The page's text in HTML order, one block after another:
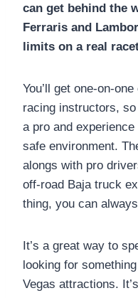
can get behind the
Ferraris and
limits on a real
You’ll get one-on-
racing instructors,
a pro and
safe environment.
alongs with pro
off-road Baja truck
thing, you can
It’s a great way to
looking for
Vegas attractions.